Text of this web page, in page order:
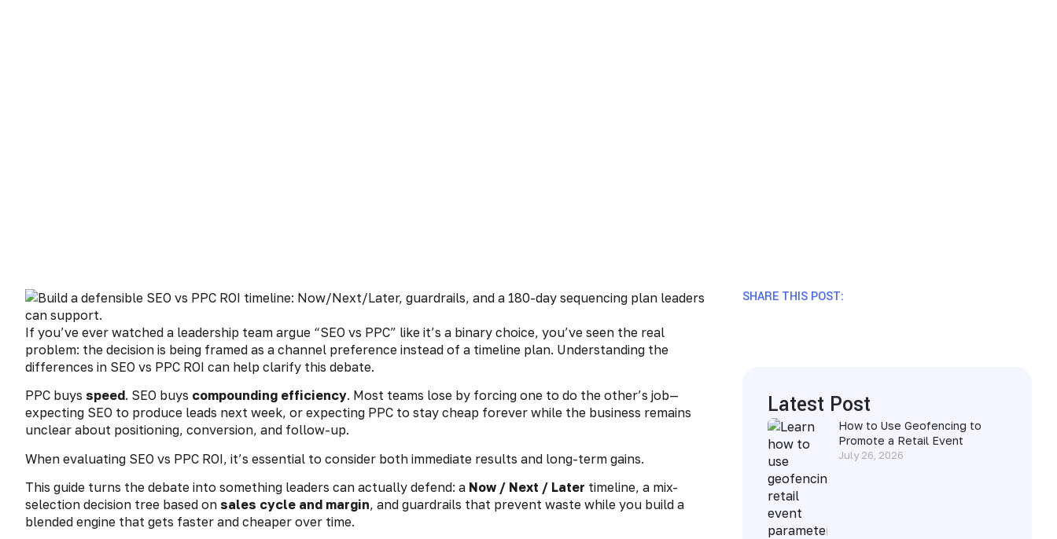
If you’ve ever watched a leadership team argue “SEO vs PPC” like it’s a binary choice, you’ve seen the real
problem: the decision is being framed as a channel preference instead of a timeline plan. Understanding the
differences in SEO vs PPC ROI can help clarify this debate.
PPC buys speed. SEO buys compounding efficiency. Most teams lose by forcing one to do the other’s job—
expecting SEO to produce leads next week, or expecting PPC to stay cheap forever while the business remains
unclear about positioning, conversion, and follow-up.
When evaluating SEO vs PPC ROI, it’s essential to consider both immediate results and long-term gains.
This guide turns the debate into something leaders can actually defend: a Now / Next / Later timeline, a mix-
selection decision tree based on sales cycle and margin, and guardrails that prevent waste while you build a
blended engine that gets faster and cheaper over time.
SHARE THIS POST:
Latest Post
How to Use Geofencing to
Promote a Retail Event
July 26, 2026